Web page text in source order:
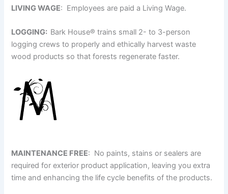
LIVING WAGE: Employees are paid a Living Wage.
LOGGING: Bark House® trains small 2- to 3-person
logging crews to properly and ethically harvest waste
wood products so that forests regenerate faster.
MAINTENANCE FREE: No paints, stains or sealers are
required for exterior product application, leaving you extra
time and enhancing the life cycle benefits of the products.